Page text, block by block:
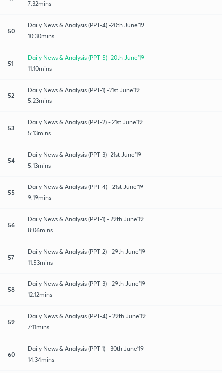
7:32mins
50
Daily News & Analysis (PPT-4) -20th June'19
10:30mins
51
Daily News & Analysis (PPT-5) -20th June'19
11:10mins
52
Daily News & Analysis (PPT-1) -21st June'19
5:23mins
53
Daily News & Analysis (PPT-2) - 21st June'19
5:13mins
54
Daily News & Analysis (PPT-3) -21st June'19
5:13mins
55
Daily News & Analysis (PPT-4) - 21st June'19
9:19mins
56
Daily News & Analysis (PPT-1) - 29th June'19
8:06mins
57
Daily News & Analysis (PPT-2) - 29th June'19
11:53mins
58
Daily News & Analysis (PPT-3) - 29th June'19
12:12mins
59
Daily News & Analysis (PPT-4) - 29th June'19
7:11mins
60
Daily News & Analysis (PPT-1) - 30th June'19
14:34mins